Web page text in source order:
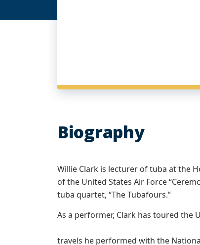
Biography
Willie Clark is lecturer of tuba at the
of the United States Air Force
tuba quartet, “The Tubafours.”
As a performer, Clark has toured the
travels he performed with the